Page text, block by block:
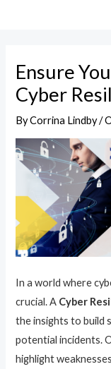
Ensure
Cyber
ByCorrina Lindby/
In a world where
crucial. A Cyber
the insights to build
potential incidents.
highlight